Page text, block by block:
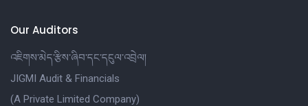
Our Auditors
འཇིགས་མེད་རྩིས་ཞིབ་དང་དངུལ་འབྲེལ།
JIGMI Audit & Financials
(A Private Limited Company)